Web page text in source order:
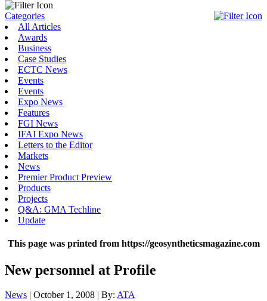
Categories
All Articles
Awards
Business
Case Studies
ECTC News
Events
Events
Expo News
Features
FGI News
IFAI Expo News
Letters to the Editor
Markets
News
Premier Product Preview
Products
Projects
Q&A: GMA Techline
Update
This page was printed from https://geosyntheticsmagazine.com
New personnel at Profile
News | October 1, 2008 | By: ATA